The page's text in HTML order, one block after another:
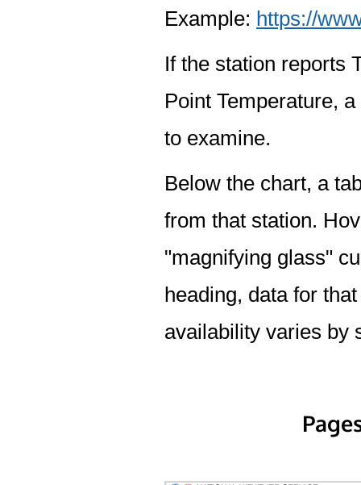
Example: https://
If the station reports
Point Temperature,
to examine.
Below the chart, a
from that station.
"magnifying glass"
heading, data for
availability varies by